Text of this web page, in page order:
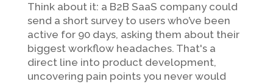
Think about it: a B2B SaaS company could
send a short survey to users who’ve been
active for 90 days, asking them about their
biggest workflow headaches. That's a
direct line into product development,
uncovering pain points you never would